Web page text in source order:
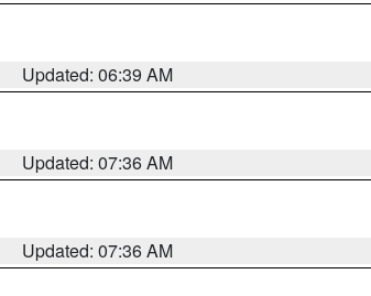
Updated: 06:39 AM
Updated: 07:36 AM
Updated: 07:36 AM